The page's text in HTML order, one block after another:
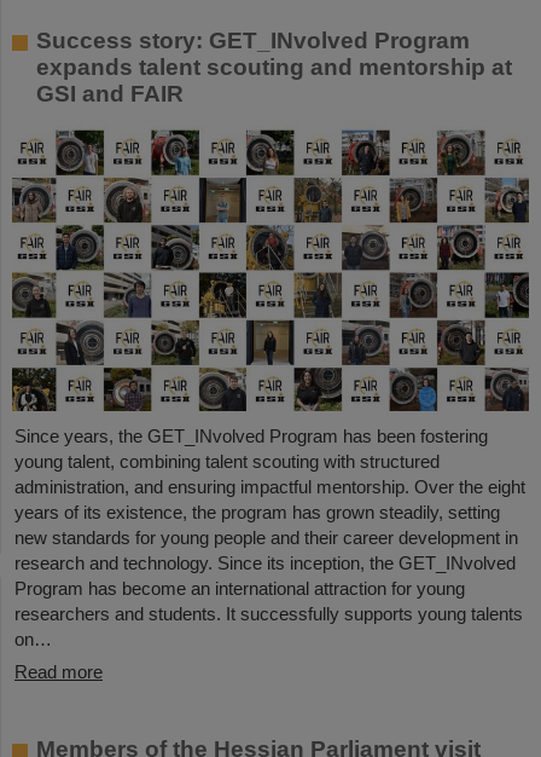
Success story: GET_INvolved Program
expands talent scouting and mentorship at
GSI and FAIR
Since years, the GET_INvolved Program has been fostering
young talent, combining talent scouting with structured
administration, and ensuring impactful mentorship. Over the eight
years of its existence, the program has grown steadily, setting
new standards for young people and their career development in
research and technology. Since its inception, the GET_INvolved
Program has become an international attraction for young
researchers and students. It successfully supports young talents
on…
Read more
Members of the Hessian Parliament visit